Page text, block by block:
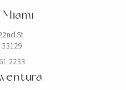
Miami
St
2233